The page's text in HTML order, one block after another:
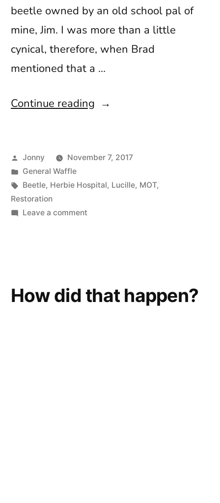
beetle owned by an old school pal of
mine, Jim. I was more than a little
cynical, therefore, when Brad
mentioned that a …
Continue reading “Hello
Posted
by
Jonny
November 7, 2017
Posted
in
General Waffle
Tags:
Beetle, Herbie Hospital, Lucille, MOT,
Restoration
Leave a commenton
How did that happen?